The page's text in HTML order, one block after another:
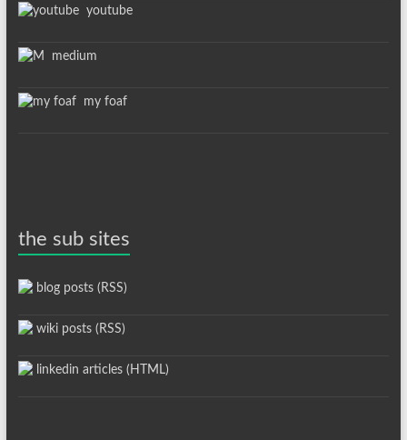
youtube
medium
my foaf
the sub sites
blog posts (RSS)
wiki posts (RSS)
linkedin articles (HTML)